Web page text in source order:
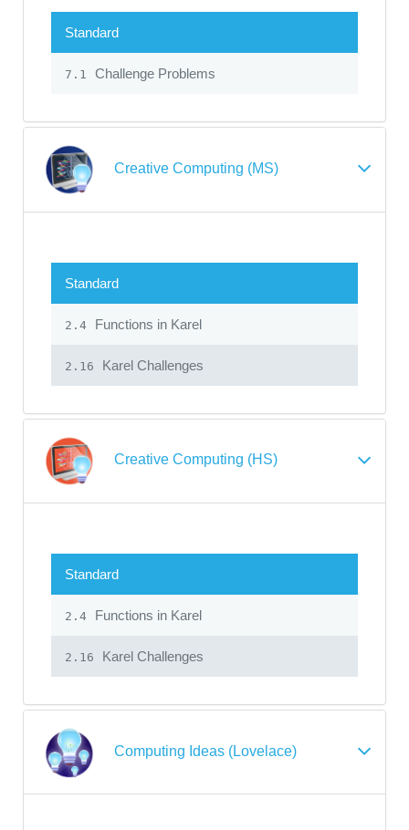
Standard
7.1 Challenge Problems
Creative Computing (MS)
Standard
2.4 Functions in Karel
2.16 Karel Challenges
Creative Computing (HS)
Standard
2.4 Functions in Karel
2.16 Karel Challenges
Computing Ideas (Lovelace)